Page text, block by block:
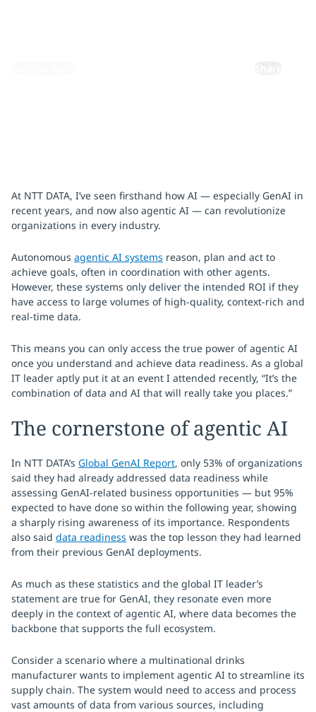
At NTT DATA, I’ve seen firsthand how AI — especially GenAI in
recent years, and now also agentic AI — can revolutionize
organizations in every industry.
Autonomous agentic AI systems reason, plan and act to
achieve goals, often in coordination with other agents.
However, these systems only deliver the intended ROI if they
have access to large volumes of high-quality, context-rich and
real-time data.
This means you can only access the true power of agentic AI
once you understand and achieve data readiness. As a global
IT leader aptly put it at an event I attended recently, “It’s the
combination of data and AI that will really take you places.”
The cornerstone of agentic AI
In NTT DATA’s Global GenAI Report, only 53% of organizations
said they had already addressed data readiness while
assessing GenAI-related business opportunities — but 95%
expected to have done so within the following year, showing
a sharply rising awareness of its importance. Respondents
also said data readiness was the top lesson they had learned
from their previous GenAI deployments.
As much as these statistics and the global IT leader’s
statement are true for GenAI, they resonate even more
deeply in the context of agentic AI, where data becomes the
backbone that supports the full ecosystem.
Consider a scenario where a multinational drinks
manufacturer wants to implement agentic AI to streamline its
supply chain. The system would need to access and process
vast amounts of data from various sources, including